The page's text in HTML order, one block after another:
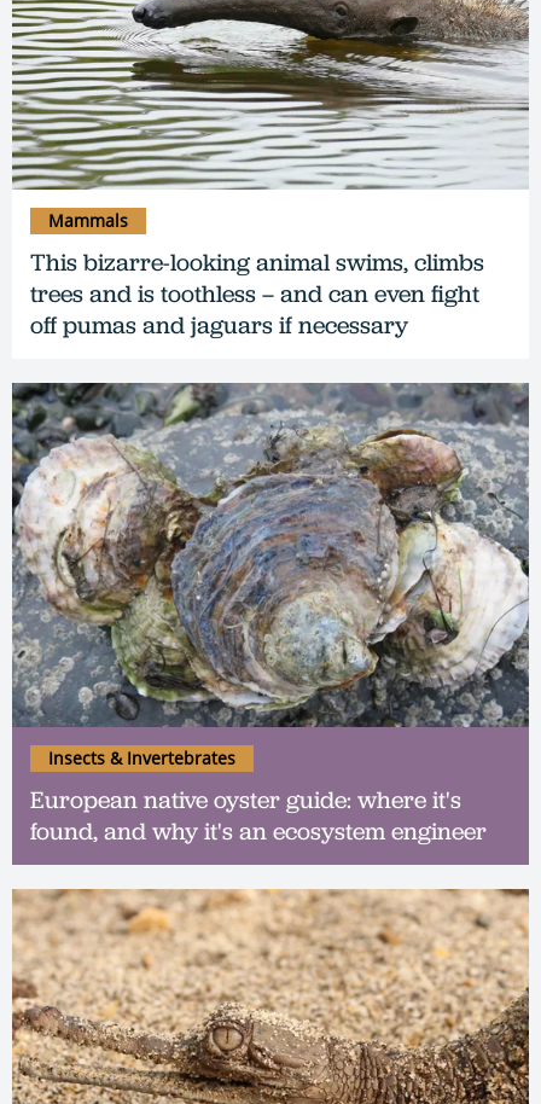
This bizarre-looking animal swims, climbs
trees and is toothless – and can even fight
off pumas and jaguars if necessary
Mammals
European native oyster guide: where it's
found, and why it's an ecosystem engineer
Insects & Invertebrates